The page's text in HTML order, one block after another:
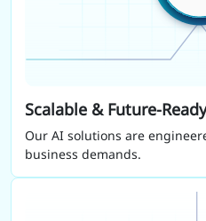
Scalable & Future-Ready
Our AI solutions are
business demands.